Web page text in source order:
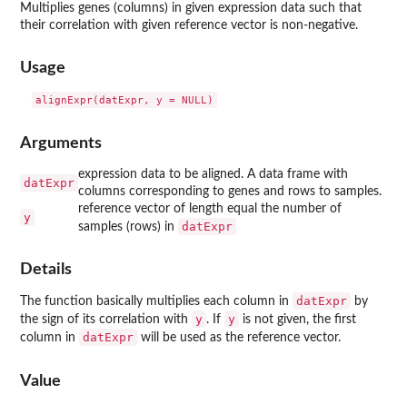
Multiplies genes (columns) in given expression data such that
their correlation with given reference vector is non-negative.
Usage
Arguments
datExpr
expression data to be aligned. A data frame with
columns corresponding to genes and rows to samples.
y
reference vector of length equal the number of
samples (rows) in
datExpr
Details
The function basically multiplies each column in datExpr
by
the sign of its correlation with
y . If y
is not given, the first
column in
datExpr will be used as the reference vector.
Value